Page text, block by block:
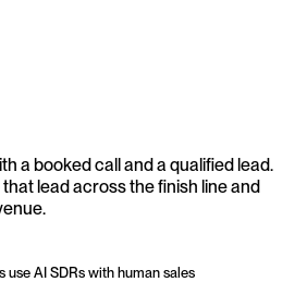
a booked call and a qualified lead.
lead across the finish line and
use AI SDRs with human sales